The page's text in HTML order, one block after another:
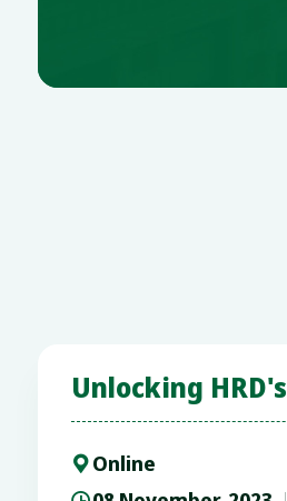
Unlocking
 Online